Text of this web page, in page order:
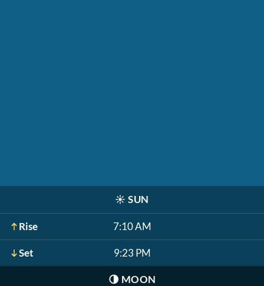
☀️ SUN
Rise 7:10 AM
Set 9:23 PM
🌗 MOON